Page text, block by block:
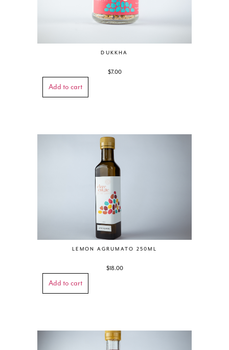
DUKKHA
$7.00
Add to cart
LEMON AGRUMATO 250ML
$18.00
Add to cart